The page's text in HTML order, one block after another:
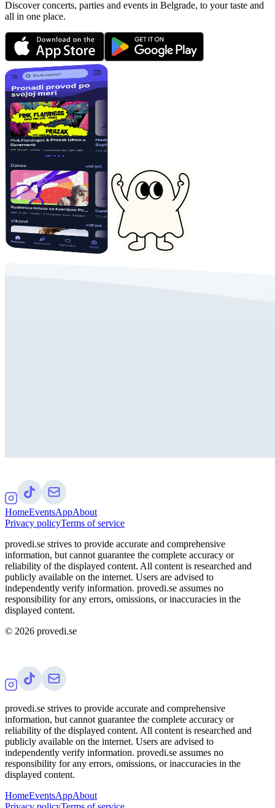
Discover concerts, parties and events in Belgrade, to your taste and
all in one place.
HomeEventsAppAbout
Privacy policyTerms of service
provedi.se strives to provide accurate and comprehensive
information, but cannot guarantee the complete accuracy or
reliability of the displayed content. All content is researched and
publicly available on the internet. Users are advised to
independently verify information. provedi.se assumes no
responsibility for any errors, omissions, or inaccuracies in the
displayed content.
© 2026 provedi.se
provedi.se strives to provide accurate and comprehensive
information, but cannot guarantee the complete accuracy or
reliability of the displayed content. All content is researched and
publicly available on the internet. Users are advised to
independently verify information. provedi.se assumes no
responsibility for any errors, omissions, or inaccuracies in the
displayed content.
HomeEventsAppAbout